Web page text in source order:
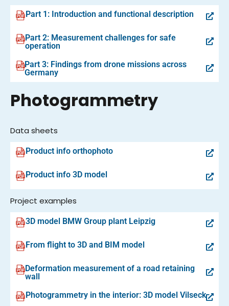
Part 1: Introduction and functional description
Part 2: Measurement challenges for safe
operation
Part 3: Findings from drone missions across
Germany
Photogrammetry
Data sheets
Product info orthophoto
Product info 3D model
Project examples
3D model BMW Group plant Leipzig
From flight to 3D and BIM model
Deformation measurement of a road retaining
wall
Photogrammetry in the interior: 3D model Vilseck